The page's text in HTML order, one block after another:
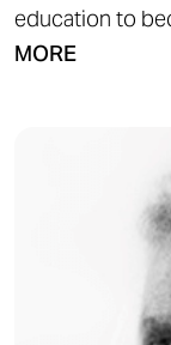
education to
MORE